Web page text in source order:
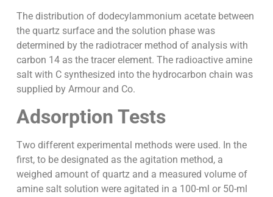
The distribution of dodecylammonium acetate between
the quartz surface and the solution phase was
determined by the radiotracer method of analysis with
carbon 14 as the tracer element. The radioactive amine
salt with C synthesized into the hydrocarbon chain was
supplied by Armour and Co.
Adsorption Tests
Two different experimental methods were used. In the
first, to be designated as the agitation method, a
weighed amount of quartz and a measured volume of
amine salt solution were agitated in a 100-ml or 50-ml